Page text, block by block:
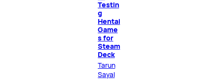
Testin
g
Hentai
Game
s for
Steam
Deck
Tarun
Sayal